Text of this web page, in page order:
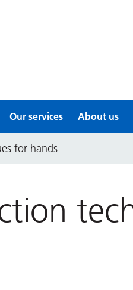
Our services About us
for hands